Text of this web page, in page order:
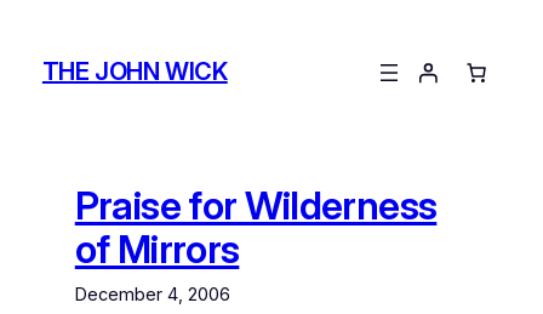
contentTHE JOHN WICK
Praise for Wilderness
of Mirrors
December 4, 2006